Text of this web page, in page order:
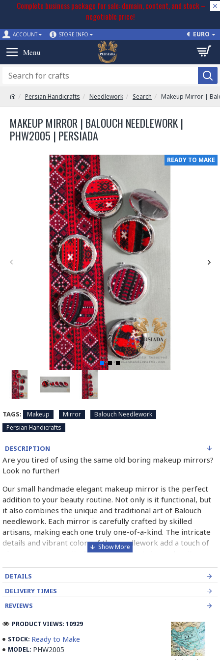
Complete business package for sale: domain, content, and stock –
negotiable price!
ACCOUNT STORE INFO € EURO
Persian Handicrafts Needlework Search Makeup Mirror |
MAKEUP MIRROR | BALOUCH NEEDLEWORK |
PHW2005 | PERSIADA
READY TO MAKE
TAGS: Makeup Mirror
Balouch Needlework
Persian Handicrafts
DESCRIPTION
Are you tired of using the same old boring makeup mirrors?
Look no further!
Our small handmade elegant makeup mirror is the perfect
addition to your beauty routine. Not only is it functional, but
it also combines the unique and traditional art of Balouch
needlework. Each mirror is carefully crafted by skilled
artisans, making each one truly one-of-a-kind. The intricate
details and vibrant colors of the needlework add a touch of
elegance to any vanity. Plus, the compact size makes it easy
when you can have a beautiful piece of art that also serves a
today!
Balouch Needlework is a traditional form of embroidery that
DETAILS
DELIVERY TIMES
REVIEWS
STOCK: Ready to Make
MODEL: PHW2005
PRODUCT VIEWS: 10929